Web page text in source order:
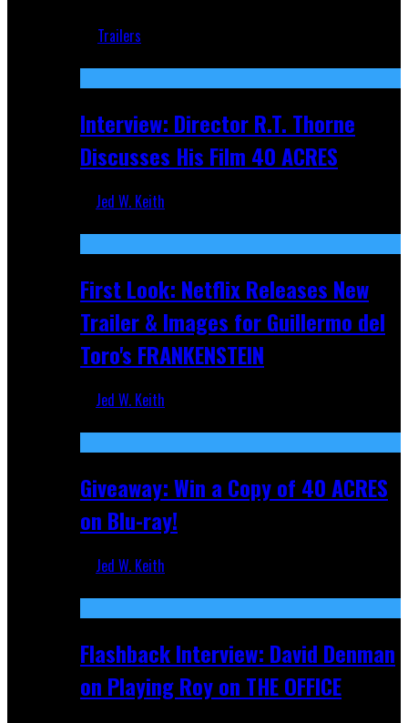
Trailers
Interview: Director R.T. Thorne
Discusses His Film 40 ACRES
Jed W. Keith
First Look: Netflix Releases New
Trailer & Images for Guillermo del
Toro's FRANKENSTEIN
Jed W. Keith
Giveaway: Win a Copy of 40 ACRES
on Blu-ray!
Jed W. Keith
Flashback Interview: David Denman
on Playing Roy on THE OFFICE